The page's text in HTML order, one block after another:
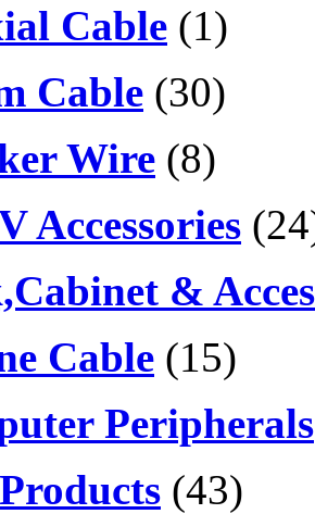
Cable (1)
Cable (30)
Wire (8)
Accessories
&
Cable (15)
Peripherals
(43)